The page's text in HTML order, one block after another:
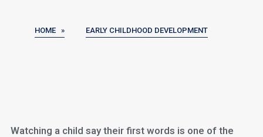
HOME » EARLY CHILDHOOD DEVELOPMENT
Watching a child say their first words is one of the